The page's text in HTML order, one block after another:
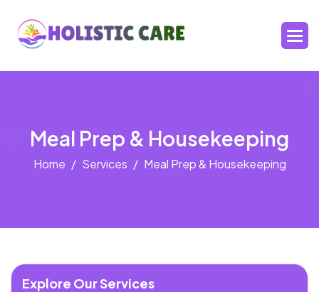
Meal Prep & Housekeeping
Home Services Meal Prep & Housekeeping
Explore Our Services